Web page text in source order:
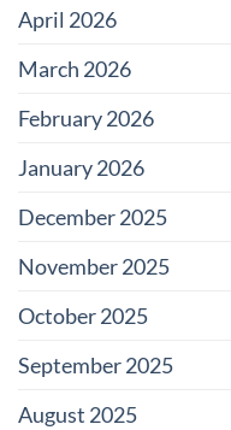
April 2026
March 2026
February 2026
January 2026
December 2025
November 2025
October 2025
September 2025
August 2025